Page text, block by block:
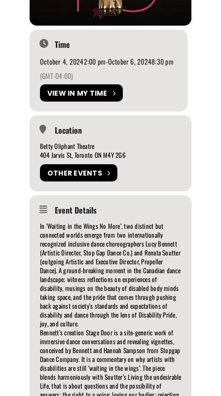
Time
October 4, 20242:00 pm-October 6, 20248:30 pm
(GMT-04:00)
VIEW IN MY TIME
Location
Betty Oliphant Theatre
404 Jarvis St, Toronto ON M4Y 2G6
OTHER EVENTS
Event Details
In ‘Waiting in the Wings No More’, two distinct but
connected worlds emerge from two internationally
recognized inclusive dance choreographers Lucy Bennett
(Artistic Director, Stop Gap Dance Co.) and Renata Soutter
(outgoing Artistic and Executive Director, Propeller
Dance). A ground-breaking moment in the Canadian dance
landscape; witness reflections on experiences of
disability, musings on the beauty of disabled body minds
taking space, and the pride that comes through pushing
back against society’s standards and expectations of
disability and dance through the lens of Disability Pride,
joy, and culture.
Bennett’s creation Stage Door is a site-generic work of
immersive dance conversations and revealing vignettes,
conceived by Bennett and Hannah Sampson from Stopgap
Dance Company. It is a commentary on why artists with
disabilities are still ‘waiting in the wings’. The piece
blends harmoniously with Soutter’s Living the undesirable
Life, that is about questions and the possibility of